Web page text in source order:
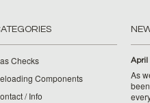
Checks
Components
/ Info
April
As